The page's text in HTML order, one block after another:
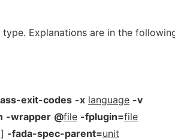
Explanations are in the
exit-codes -x language -v
-wrapper @file -fplugin=file
] -fada-spec-parent=unit